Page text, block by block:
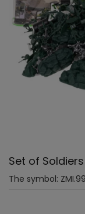
Set of
The symbol: